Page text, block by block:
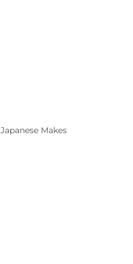
Japanese Makes